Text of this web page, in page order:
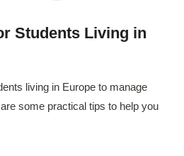
Students Living in
living in Europe to manage
some practical tips to help you